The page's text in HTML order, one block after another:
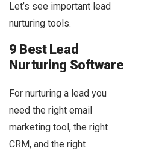
Let’s see important lead
nurturing tools.
9 Best Lead
Nurturing Software
For nurturing a lead you
need the right email
marketing tool, the right
CRM, and the right